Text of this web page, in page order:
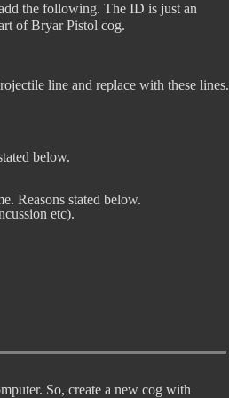
the following. The ID is just an
of Bryar Pistol cog.
line and replace with these lines.
below.
Reasons stated below.
etc).
So, create a new cog with